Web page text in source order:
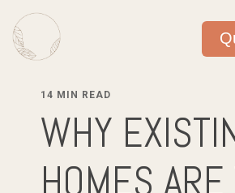
14 MIN READ
WHY
HOMES